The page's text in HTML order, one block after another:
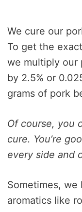
We cure our
To get the
we multiply our
by 2.5% or
grams of pork
Of course, you
cure. You’re
every side and
Sometimes,
aromatics like